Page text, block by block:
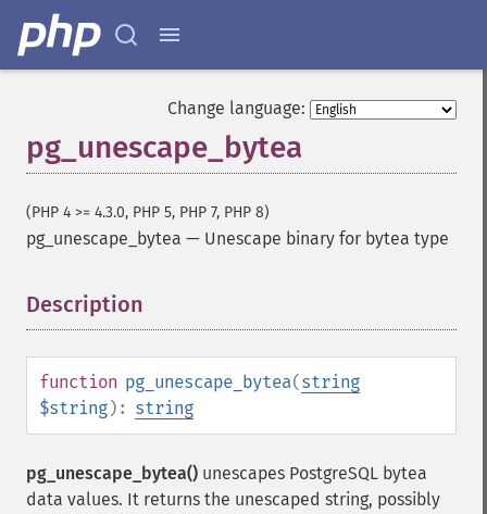
Change language:
pg_unescape_bytea
(PHP 4 >= 4.3.0, PHP 5, PHP 7, PHP 8)
pg_unescape_bytea — Unescape binary for bytea type
Description
function pg_unescape_bytea(string
$string): string
pg_unescape_bytea() unescapes PostgreSQL bytea
data values. It returns the unescaped string, possibly